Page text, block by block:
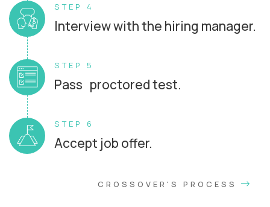
STEP 4
Interview with the hiring manager.
STEP 5
Pass proctored test.
STEP 6
Accept job offer.
CROSSOVER'S PROCESS